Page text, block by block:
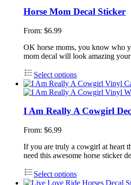
Horse Mom Decal Sticker
From: $6.99
OK horse moms, you know who
mom decal will look amazing
Select options
I Am Really A Cowgirl
From: $6.99
If you are truly a cowgirl at heart
need this awesome horse sticker
Select options